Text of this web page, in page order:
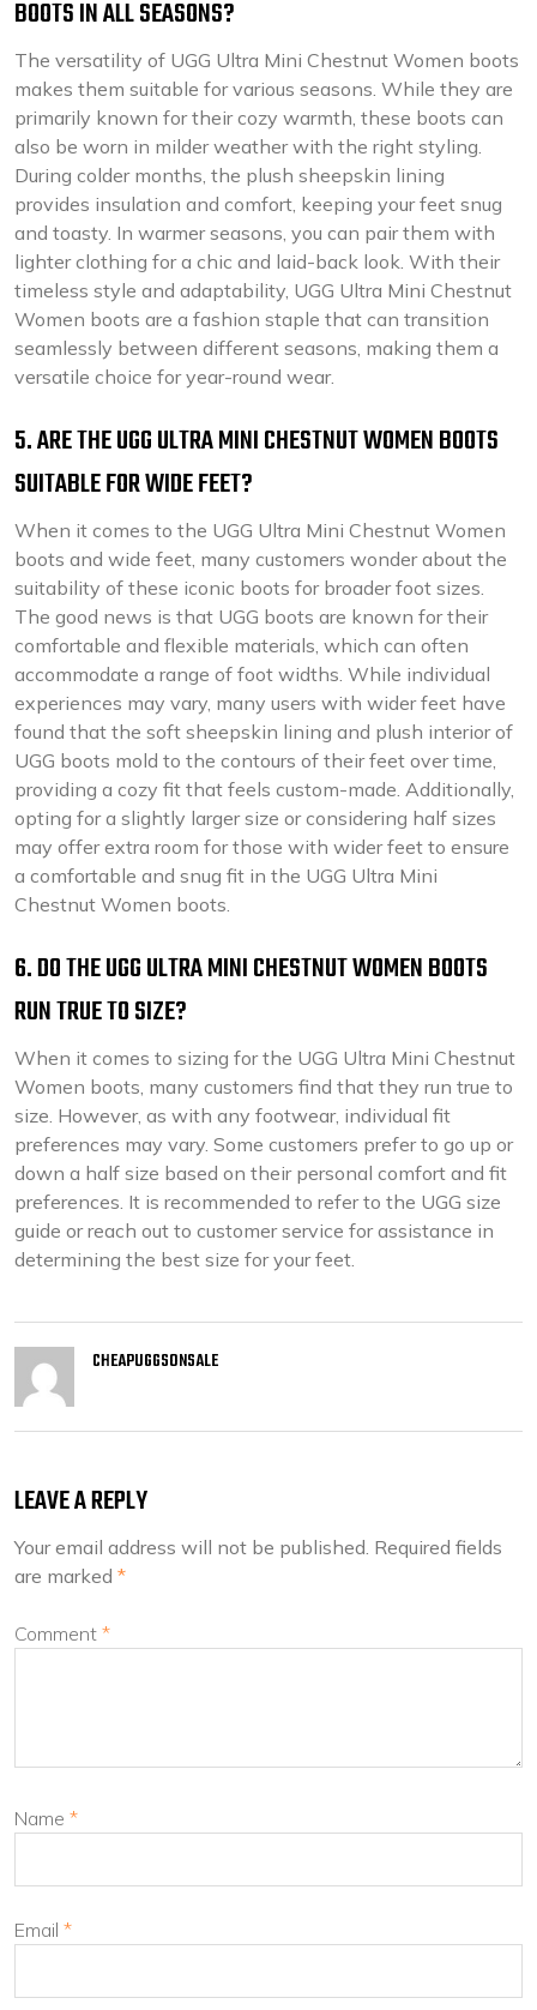
BOOTS IN ALL SEASONS?
The versatility of UGG Ultra Mini Chestnut Women boots
makes them suitable for various seasons. While they are
primarily known for their cozy warmth, these boots can
also be worn in milder weather with the right styling.
During colder months, the plush sheepskin lining
provides insulation and comfort, keeping your feet snug
and toasty. In warmer seasons, you can pair them with
lighter clothing for a chic and laid-back look. With their
timeless style and adaptability, UGG Ultra Mini Chestnut
Women boots are a fashion staple that can transition
seamlessly between different seasons, making them a
versatile choice for year-round wear.
5. ARE THE UGG ULTRA MINI CHESTNUT WOMEN BOOTS
SUITABLE FOR WIDE FEET?
When it comes to the UGG Ultra Mini Chestnut Women
boots and wide feet, many customers wonder about the
suitability of these iconic boots for broader foot sizes.
The good news is that UGG boots are known for their
comfortable and flexible materials, which can often
accommodate a range of foot widths. While individual
experiences may vary, many users with wider feet have
found that the soft sheepskin lining and plush interior of
UGG boots mold to the contours of their feet over time,
providing a cozy fit that feels custom-made. Additionally,
opting for a slightly larger size or considering half sizes
may offer extra room for those with wider feet to ensure
a comfortable and snug fit in the UGG Ultra Mini
Chestnut Women boots.
6. DO THE UGG ULTRA MINI CHESTNUT WOMEN BOOTS
RUN TRUE TO SIZE?
When it comes to sizing for the UGG Ultra Mini Chestnut
Women boots, many customers find that they run true to
size. However, as with any footwear, individual fit
preferences may vary. Some customers prefer to go up or
down a half size based on their personal comfort and fit
preferences. It is recommended to refer to the UGG size
guide or reach out to customer service for assistance in
determining the best size for your feet.
CHEAPUGGSONSALE
LEAVE A REPLY
Your email address will not be published. Required fields
are marked *
Comment *
Name *
Email *